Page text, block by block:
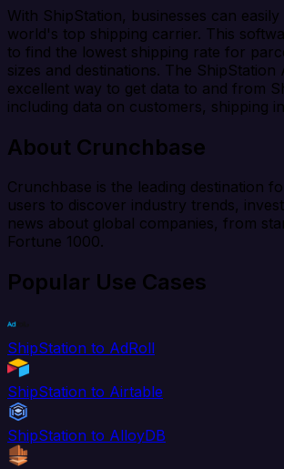
With ShipStation, businesses can easily
world's top shipping carrier. This
to find the lowest shipping rate for
sizes and destinations. The ShipStation
excellent way to get data to and from
including data on customers, shipping
About Crunchbase
Crunchbase is the leading destination
users to discover industry trends,
news about global companies, from
Fortune 1000.
Popular Use Cases
ShipStation to AdRoll
ShipStation to Airtable
ShipStation to AlloyDB